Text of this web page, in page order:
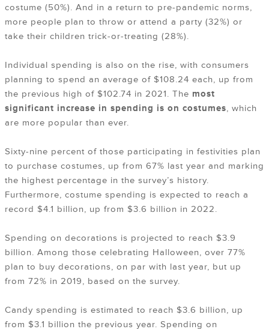
costume (50%). And in a return to pre-pandemic norms,
more people plan to throw or attend a party (32%) or
take their children trick-or-treating (28%).
Individual spending is also on the rise, with consumers
planning to spend an average of $108.24 each, up from
the previous high of $102.74 in 2021. The most
significant increase in spending is on costumes, which
are more popular than ever.
Sixty-nine percent of those participating in festivities plan
to purchase costumes, up from 67% last year and marking
the highest percentage in the survey’s history.
Furthermore, costume spending is expected to reach a
record $4.1 billion, up from $3.6 billion in 2022.
Spending on decorations is projected to reach $3.9
billion. Among those celebrating Halloween, over 77%
plan to buy decorations, on par with last year, but up
from 72% in 2019, based on the survey.
Candy spending is estimated to reach $3.6 billion, up
from $3.1 billion the previous year. Spending on